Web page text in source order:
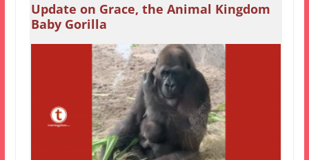
Update on Grace, the Animal Kingdom
Baby Gorilla